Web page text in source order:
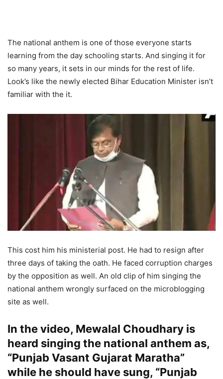
The national anthem is one of those everyone starts
learning from the day schooling starts. And singing it for
so many years, it sets in our minds for the rest of life.
Look’s like the newly elected Bihar Education Minister isn’t
familiar with the it.
This cost him his ministerial post. He had to resign after
three days of taking the oath. He faced corruption charges
by the opposition as well. An old clip of him singing the
national anthem wrongly surfaced on the microblogging
site as well.
In the video, Mewalal Choudhary is
heard singing the national anthem as,
“Punjab Vasant Gujarat Maratha”
while he should have sung, “Punjab